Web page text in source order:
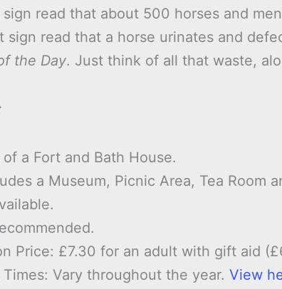
read that about 500 horses and
sign read that a horse urinates and
the Day. Just think of all that waste,
of a Fort and Bath House.
a Museum, Picnic Area, Tea Room
Price: £7.30 for an adult with gift aid
Vary throughout the year. View